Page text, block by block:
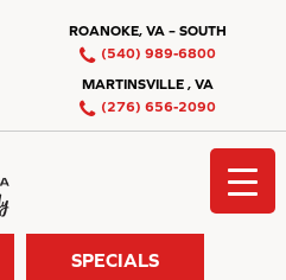
ROANOKE, VA – SOUTH
(540) 989-6800
MARTINSVILLE , VA
(276) 656-2090
SPECIALS